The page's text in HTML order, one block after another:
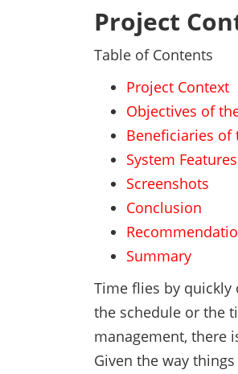
Project
Table of Contents
Project Context
Objectives of
Beneficiaries of
System Features
Screenshots
Conclusion
Summary
Time flies by quickly
the schedule or the
management, there
Given the way